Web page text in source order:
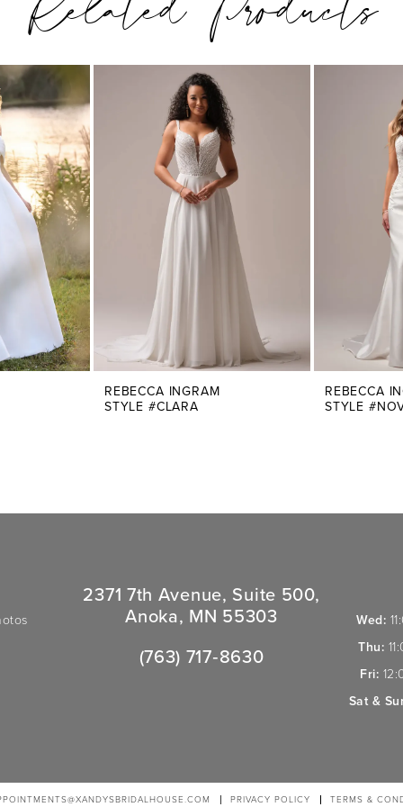
REBECCA INGRAM
STYLE #CLARA
REBECCA
STYLE
2371 7th Avenue, Suite 500,
Anoka, MN 55303
(763) 717‑8630
Wed:
Thu:
Fri:
Sat &
PRIVACY POLICY TERMS &